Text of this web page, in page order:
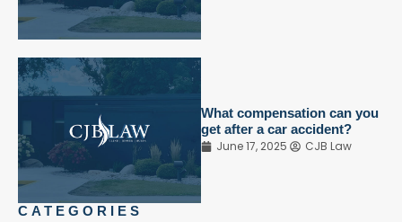
What compensation can you
get after a car accident?
June 17, 2025
CJB Law
CATEGORIES